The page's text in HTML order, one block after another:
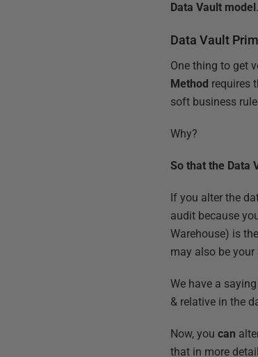
Data Vault model.
Data Vault
One thing to get
Method requires
soft business
Why?
So that the Data
If you alter the
audit because
Warehouse) is
may also be your
We have a
& relative in the
Now, youcan
that in more